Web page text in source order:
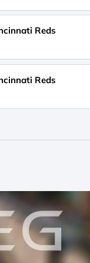
Reds
Reds